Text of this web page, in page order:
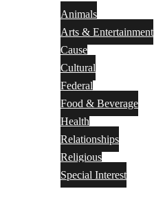
Animals
Arts & Entertainment
Cause
Cultural
Federal
Food & Beverage
Health
Relationships
Religious
Special Interest